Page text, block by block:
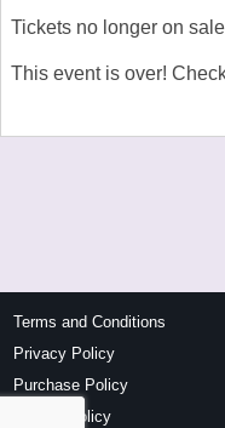
Tickets no longer on
This event is over!
Terms and Conditions
Privacy Policy
Purchase Policy
Refund Policy